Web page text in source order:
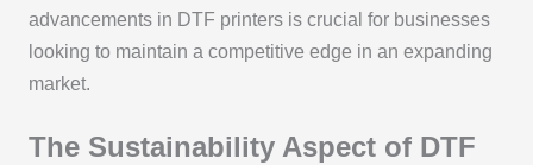
advancements in DTF printers is crucial for businesses
looking to maintain a competitive edge in an expanding
market.
The Sustainability Aspect of DTF